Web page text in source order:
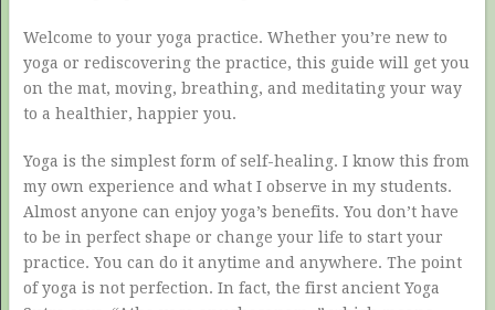
Welcome to your yoga practice. Whether you’re new to
yoga or rediscovering the practice, this guide will get you
on the mat, moving, breathing, and meditating your way
to a healthier, happier you.
Yoga is the simplest form of self-healing. I know this from
my own experience and what I observe in my students.
Almost anyone can enjoy yoga’s benefits. You don’t have
to be in perfect shape or change your life to start your
practice. You can do it anytime and anywhere. The point
of yoga is not perfection. In fact, the first ancient Yoga